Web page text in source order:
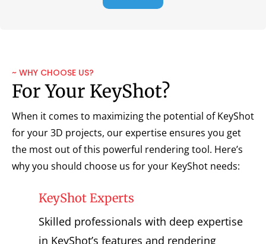
~ WHY CHOOSE US?
For Your KeyShot?
When it comes to maximizing the potential of KeyShot
for your 3D projects, our expertise ensures you get
the most out of this powerful rendering tool. Here’s
why you should choose us for your KeyShot needs:
KeyShot Experts
Skilled professionals with deep expertise
in KeyShot’s features and rendering